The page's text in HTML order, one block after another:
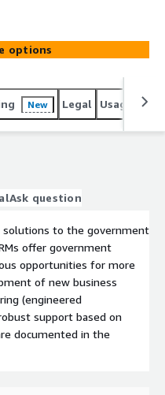
options
New Legal Usage
Ask question
solutions to the government
offer government
opportunities for more
of new business
(engineered
support based on
documented in the